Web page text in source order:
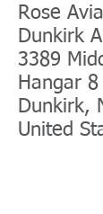
Rose
Dunkirk
3389
Hangar 8
Dunkirk,
United